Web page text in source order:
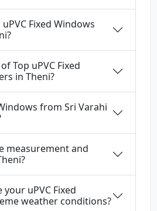
Fixed Windows
Top uPVC Fixed
in Theni?
from Sri Varahi
measurement and
uPVC Fixed
weather conditions?